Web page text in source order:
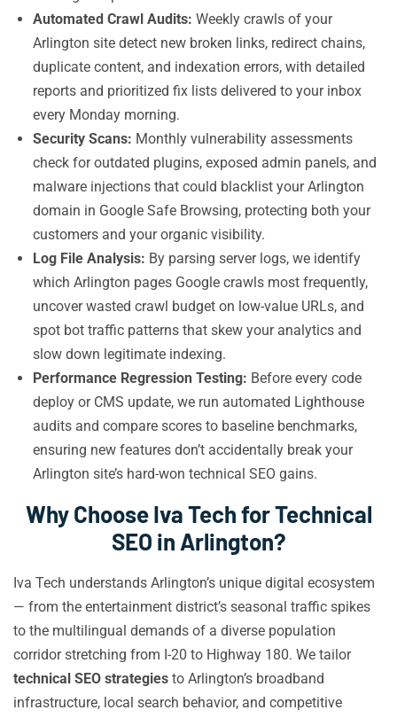
Automated Crawl Audits: Weekly crawls of your
Arlington site detect new broken links, redirect chains,
duplicate content, and indexation errors, with detailed
reports and prioritized fix lists delivered to your inbox
every Monday morning.
Security Scans: Monthly vulnerability assessments
check for outdated plugins, exposed admin panels, and
malware injections that could blacklist your Arlington
domain in Google Safe Browsing, protecting both your
customers and your organic visibility.
Log File Analysis: By parsing server logs, we identify
which Arlington pages Google crawls most frequently,
uncover wasted crawl budget on low-value URLs, and
spot bot traffic patterns that skew your analytics and
slow down legitimate indexing.
Performance Regression Testing: Before every code
deploy or CMS update, we run automated Lighthouse
audits and compare scores to baseline benchmarks,
ensuring new features don’t accidentally break your
Arlington site’s hard-won technical SEO gains.
Why Choose Iva Tech for Technical
SEO in Arlington?
Iva Tech understands Arlington’s unique digital ecosystem
— from the entertainment district’s seasonal traffic spikes
to the multilingual demands of a diverse population
corridor stretching from I-20 to Highway 180. We tailor
technical SEO strategies to Arlington’s broadband
infrastructure, local search behavior, and competitive